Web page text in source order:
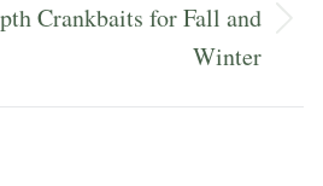
Crankbaits for Fall and
Winter